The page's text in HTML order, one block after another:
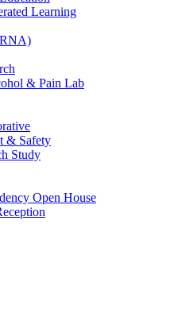
Learning
& Pain Lab
& Safety
Study
Open House